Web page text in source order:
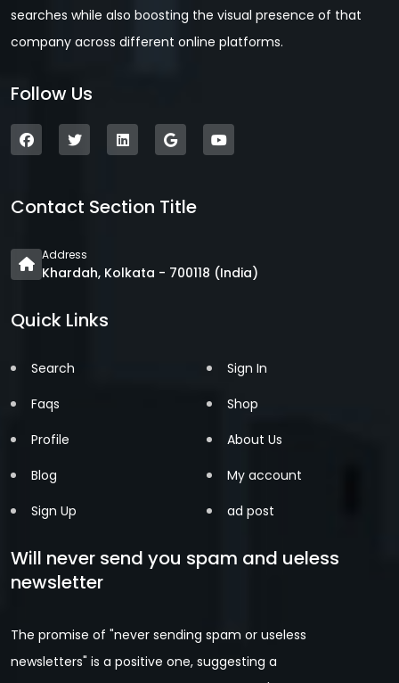
searches while also boosting the visual presence of that
company across different online platforms.
Follow Us
Contact Section Title
Address
Khardah, Kolkata - 700118 (India)
Quick Links
Search
Faqs
Profile
Blog
Sign Up
Sign In
Shop
About Us
My account
ad post
Will never send you spam and ueless
newsletter
The promise of "never sending spam or useless
newsletters" is a positive one, suggesting a